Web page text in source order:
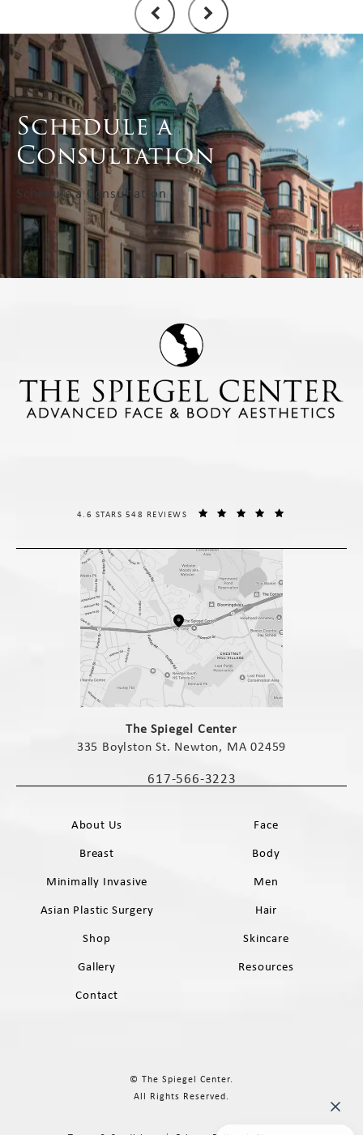
Schedule a
Consultation
Schedule a Consultation
(opens in a new tab)
The Spiegel Center
335 Boylston St. Newton, MA 02459
Call The Spiegel Center on the phone
617-566-3223
THE SPIEGEL CENTER REVIEWS:
4.6 STARS 548 REVIEWS
About Us
Face
Breast
Body
Minimally Invasive
Men
Asian Plastic Surgery
Hair
Shop
Skincare
Gallery
Resources
Contact
© The Spiegel Center.
All Rights Reserved.